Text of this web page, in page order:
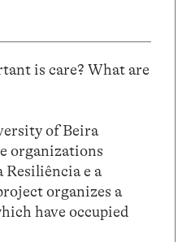
is care? What are
of Beira
organizations
Resiliência e a
organizes a
have occupied